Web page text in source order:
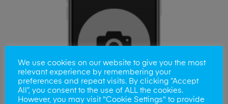
We use cookies on our website to give you the most
relevant experience by remembering your
preferences and repeat visits. By clicking “Accept
All”, you consent to the use of ALL the cookies.
However, you may visit "Cookie Settings" to provide